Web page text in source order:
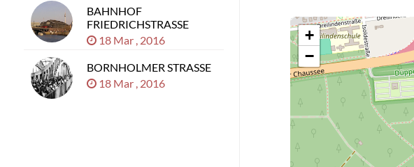
BAHNHOF
FRIEDRICHSTRASSE
18 Mar , 2016
BORNHOLMER STRASSE
18 Mar , 2016